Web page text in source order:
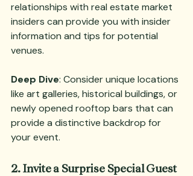
relationships with real estate market
insiders can provide you with insider
information and tips for potential
venues.
Deep Dive: Consider unique locations
like art galleries, historical buildings, or
newly opened rooftop bars that can
provide a distinctive backdrop for
your event.
2. Invite a Surprise Special Guest